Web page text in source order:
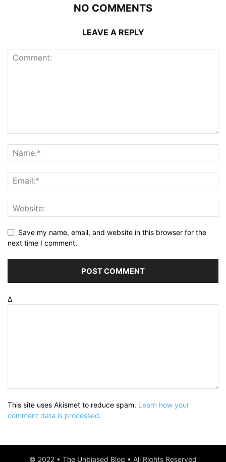
NO COMMENTS
LEAVE A REPLY
Save my name, email, and website in this browser for the
next time I comment.
Δ
This site uses Akismet to reduce spam. Learn how your
comment data is processed.
© 2022 • The Unbiased Blog • All Rights Reserved